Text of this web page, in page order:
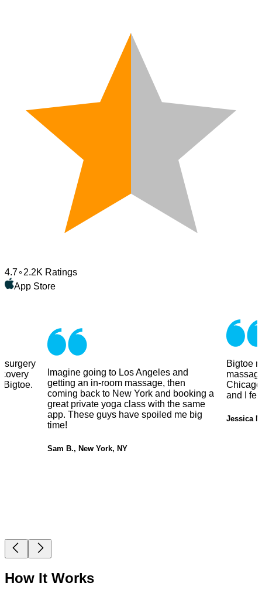
4.7 2.2K Ratings
App Store
surgery
Bigtoe.
Imagine going to Los Angeles and
getting an in-room massage, then
coming back to New York and booking a
great private yoga class with the same
app. These guys have spoiled me big
time!
Sam B., New York, NY
Bigtoe
and I
Jessica
How It Works